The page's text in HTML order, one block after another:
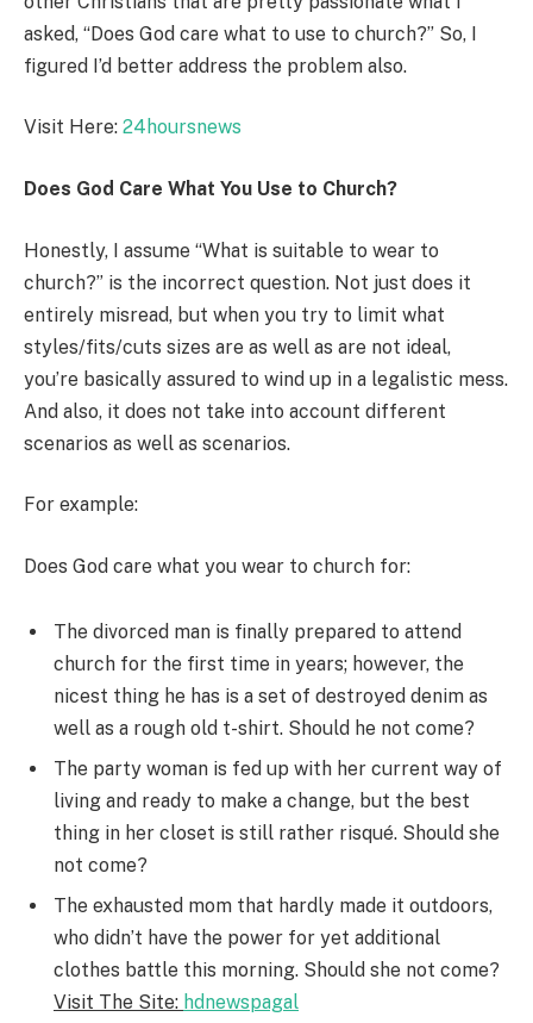
asked, “Does God care what to use to church?” So, I
figured I’d better address the problem also.
Visit Here: 24hoursnews
Does God Care What You Use to Church?
Honestly, I assume “What is suitable to wear to
church?” is the incorrect question. Not just does it
entirely misread, but when you try to limit what
styles/fits/cuts sizes are as well as are not ideal,
you’re basically assured to wind up in a legalistic mess.
And also, it does not take into account different
scenarios as well as scenarios.
For example:
Does God care what you wear to church for:
The divorced man is finally prepared to attend
church for the first time in years; however, the
nicest thing he has is a set of destroyed denim as
well as a rough old t-shirt. Should he not come?
The party woman is fed up with her current way of
living and ready to make a change, but the best
thing in her closet is still rather risqué. Should she
not come?
The exhausted mom that hardly made it outdoors,
who didn’t have the power for yet additional
clothes battle this morning. Should she not come?
Visit The Site: hdnewspagal